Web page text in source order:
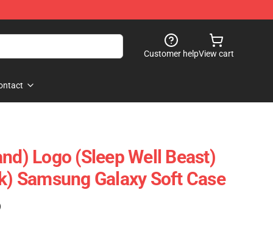
Customer helpView cart
Logo (Sleep Well Beast)
Samsung Galaxy Soft Case